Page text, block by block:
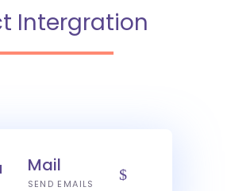
Intergration
Mail
SEND EMAILS